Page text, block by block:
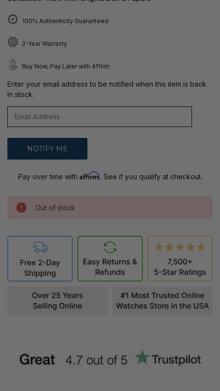
100% Authenticity Guaranteed
2-Year Warranty
Buy Now, Pay Later with Affirm
Enter your email address to be notified when this item is back
in stock.
Pay over time with Affirm. See if you qualify at checkout.
Out of stock